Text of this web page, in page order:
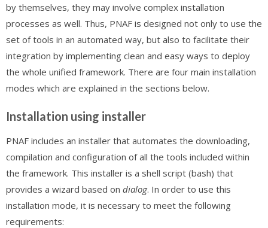
by themselves, they may involve complex installation
processes as well. Thus, PNAF is designed not only to use the
set of tools in an automated way, but also to facilitate their
integration by implementing clean and easy ways to deploy
the whole unified framework. There are four main installation
modes which are explained in the sections below.
Installation using installer
PNAF includes an installer that automates the downloading,
compilation and configuration of all the tools included within
the framework. This installer is a shell script (bash) that
provides a wizard based on dialog. In order to use this
installation mode, it is necessary to meet the following
requirements: